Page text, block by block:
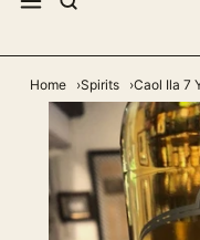
Home Spirits Caol Ila 7